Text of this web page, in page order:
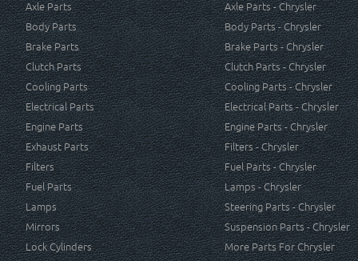
Axle Parts
Body Parts
Brake Parts
Clutch Parts
Cooling Parts
Electrical Parts
Engine Parts
Exhaust Parts
Filters
Fuel Parts
Lamps
Mirrors
Lock Cylinders
Axle Parts - Chrysler
Body Parts - Chrysler
Brake Parts - Chrysler
Clutch Parts - Chrysler
Cooling Parts - Chrysler
Electrical Parts - Chrysler
Engine Parts - Chrysler
Filters - Chrysler
Fuel Parts - Chrysler
Lamps - Chrysler
Steering Parts - Chrysler
Suspension Parts - Chrysler
More Parts For Chrysler